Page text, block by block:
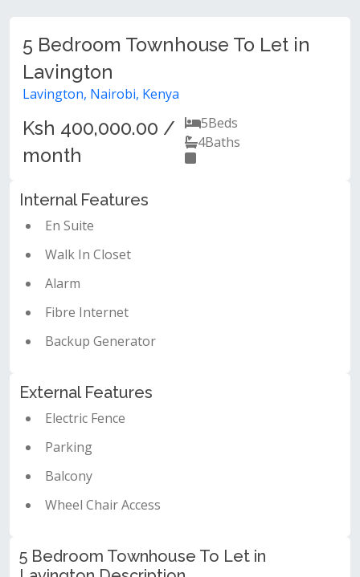
5 Bedroom Townhouse To Let in
Lavington
Lavington, Nairobi, Kenya
Ksh 400,000.00 /
month
5Beds
4Baths
Internal Features
En Suite
Walk In Closet
Alarm
Fibre Internet
Backup Generator
External Features
Electric Fence
Parking
Balcony
Wheel Chair Access
5 Bedroom Townhouse To Let in